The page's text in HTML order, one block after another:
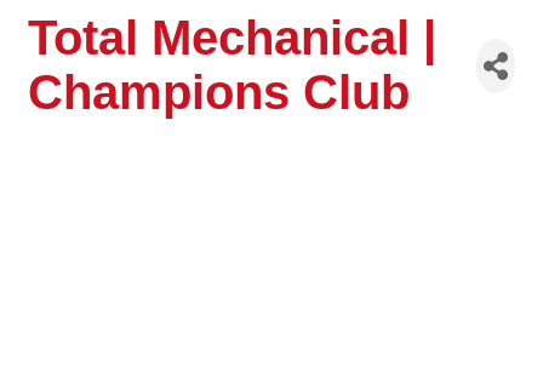
Total Mechanical |
Champions Club